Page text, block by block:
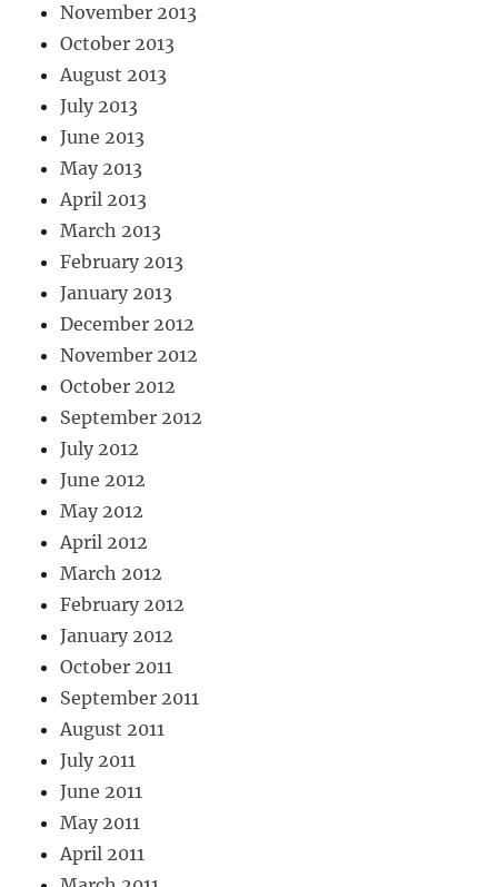
November 2013
October 2013
August 2013
July 2013
June 2013
May 2013
April 2013
March 2013
February 2013
January 2013
December 2012
November 2012
October 2012
September 2012
July 2012
June 2012
May 2012
April 2012
March 2012
February 2012
January 2012
October 2011
September 2011
August 2011
July 2011
June 2011
May 2011
April 2011